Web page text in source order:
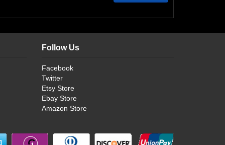
Follow Us
Facebook
Twitter
Etsy Store
Ebay Store
Amazon Store